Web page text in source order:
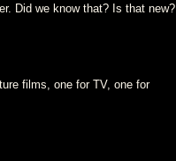
Did we know that? Is that new?
films, one for TV, one for